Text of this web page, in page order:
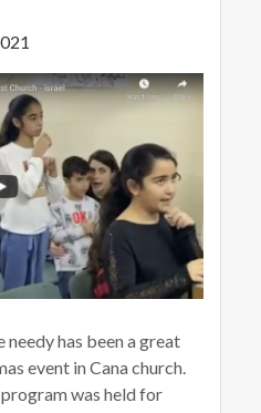
has been a great
event in Cana church.
was held for